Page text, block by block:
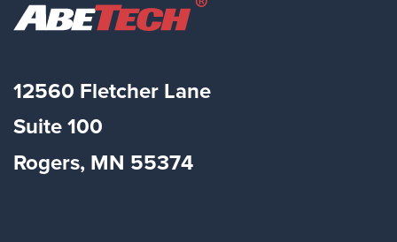
12560 Fletcher Lane
Suite 100
Rogers, MN 55374